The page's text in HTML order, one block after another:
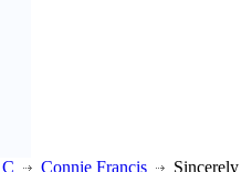
C Connie Francis Sincerely